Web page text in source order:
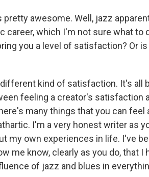
pretty awesome. Well, jazz
career, which I'm not sure what to
you a level of satisfaction? Or
different kind of satisfaction. It's all
feeling a creator's satisfaction
many things that you can feel
I'm a very honest writer as
my own experiences in life. I've
me know, clearly as you do, that I
of jazz and blues in